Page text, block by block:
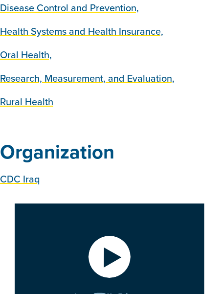
Disease Control and Prevention,
Health Systems and Health Insurance,
Oral Health,
Research, Measurement, and Evaluation,
Rural Health
Organization
CDC Iraq